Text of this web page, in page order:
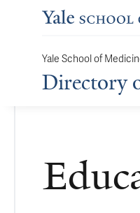
Yale School of
Directory